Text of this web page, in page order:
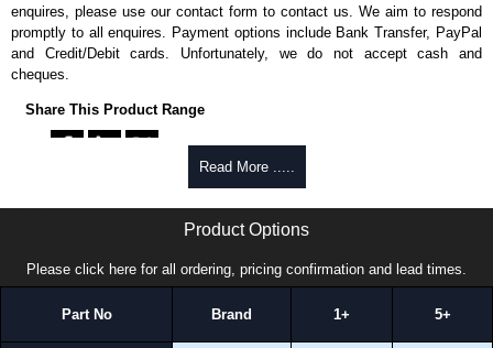
enquires, please use our contact form to contact us. We aim to respond
promptly to all enquires. Payment options include Bank Transfer, PayPal
and Credit/Debit cards. Unfortunately, we do not accept cash and
cheques.
Share This Product Range
Read More .....
Product Options
Please click here for all ordering, pricing confirmation and lead times.
Part No Brand 1+ 5+